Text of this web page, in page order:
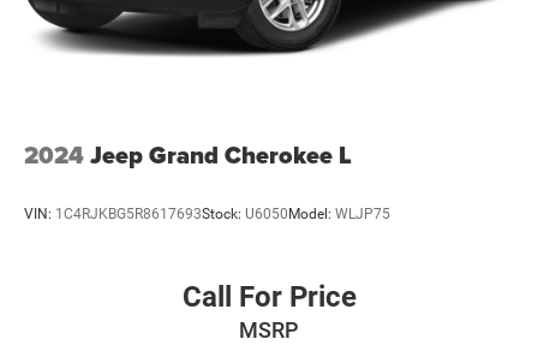
2024Jeep Grand Cherokee L
VIN: 1C4RJKBG5R8617693Stock: U6050 Model: WLJP75
Call For Price
MSRP